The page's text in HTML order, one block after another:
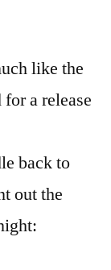
like the
a release
back to
out the